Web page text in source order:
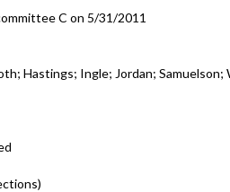
C on 5/31/2011
Hastings; Ingle; Jordan; Samuelson;